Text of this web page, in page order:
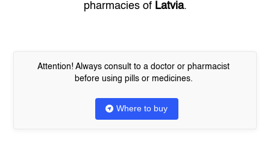
pharmacies of Latvia.
Attention! Always consult to a doctor or pharmacist
before using pills or medicines.
Where to buy